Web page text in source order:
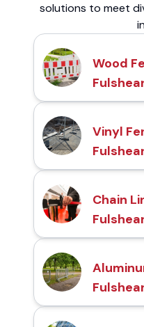
solutions to meet
Wood
Vinyl
Chain